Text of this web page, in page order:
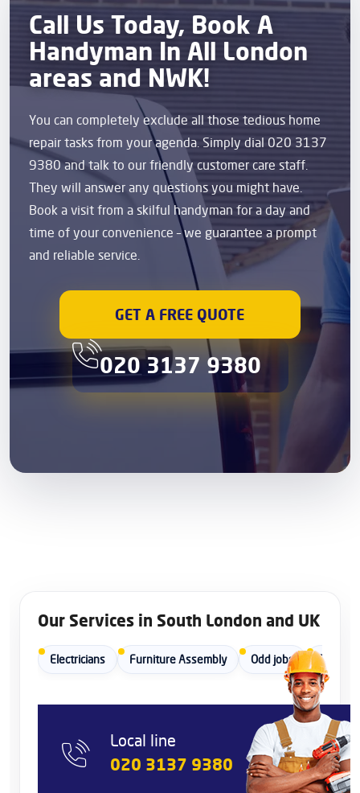
Call Us Today, Book A
Handyman In All London
areas and NWK!
You can completely exclude all those tedious home
repair tasks from your agenda. Simply dial 020 3137
9380 and talk to our friendly customer care staff.
They will answer any questions you might have.
Book a visit from a skilful handyman for a day and
time of your convenience – we guarantee a prompt
and reliable service.
GET A FREE QUOTE
020 3137 9380
Our Services in South London and UK
Electricians Furniture Assembly Odd jobs
Local line
020 3137 9380